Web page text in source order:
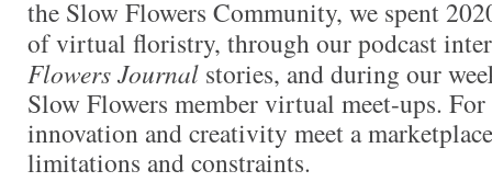
the Slow Flowers Community, we spent
of virtual floristry, through our podcast
Flowers Journal stories, and during our
Slow Flowers member virtual meet-ups.
innovation and creativity meet a
limitations and constraints.